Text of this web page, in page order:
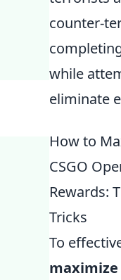
counter-
while
eliminate
How to
CSGO
Rewards:
Tricks
To
maximize